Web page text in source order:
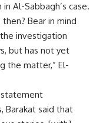
Al-Sabbagh’s case.
Bear in mind
investigation
but has not yet
the matter,” El-
statement
Barakat said that